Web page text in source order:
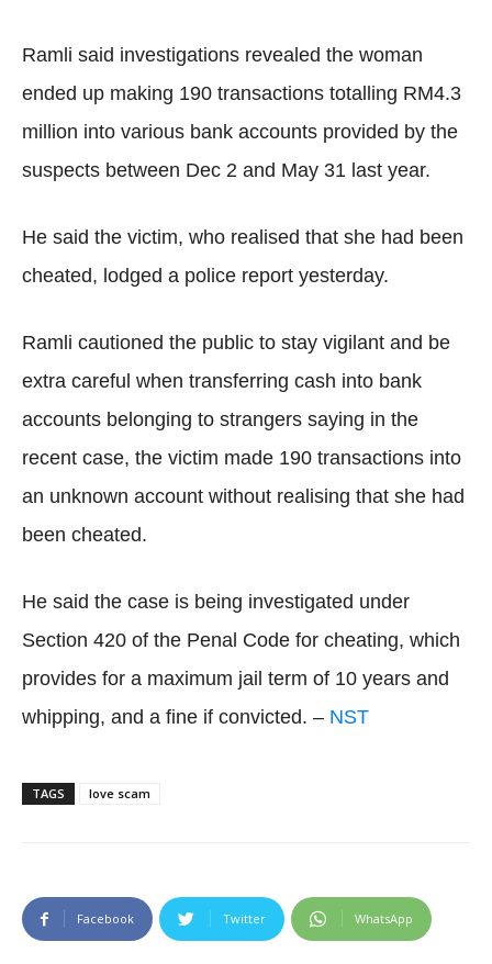
Ramli said investigations revealed the woman
ended up making 190 transactions totalling RM4.3
million into various bank accounts provided by the
suspects between Dec 2 and May 31 last year.
He said the victim, who realised that she had been
cheated, lodged a police report yesterday.
Ramli cautioned the public to stay vigilant and be
extra careful when transferring cash into bank
accounts belonging to strangers saying in the
recent case, the victim made 190 transactions into
an unknown account without realising that she had
been cheated.
He said the case is being investigated under
Section 420 of the Penal Code for cheating, which
provides for a maximum jail term of 10 years and
whipping, and a fine if convicted. – NST
TAGS love scam
Facebook Twitter WhatsApp